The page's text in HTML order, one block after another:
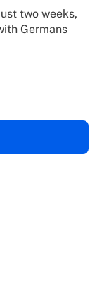
two weeks,
Germans